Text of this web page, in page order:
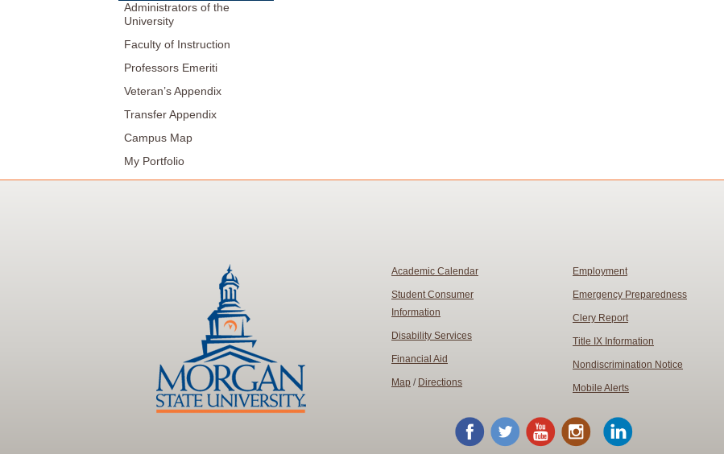
Administrators of the
University
Faculty of Instruction
Professors Emeriti
Veteran’s Appendix
Transfer Appendix
Campus Map
My Portfolio
Academic Calendar
Student Consumer
Information
Disability Services
Financial Aid
Map / Directions
Employment
Emergency Preparedness
Clery Report
Title IX Information
Nondiscrimination Notice
Mobile Alerts